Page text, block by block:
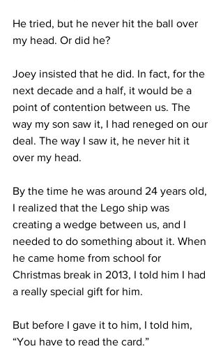
He tried, but he never hit the ball over
my head. Or did he?
Joey insisted that he did. In fact, for the
next decade and a half, it would be a
point of contention between us. The
way my son saw it, I had reneged on our
deal. The way I saw it, he never hit it
over my head.
By the time he was around 24 years old,
I realized that the Lego ship was
creating a wedge between us, and I
needed to do something about it. When
he came home from school for
Christmas break in 2013, I told him I had
a really special gift for him.
But before I gave it to him, I told him,
“You have to read the card.”